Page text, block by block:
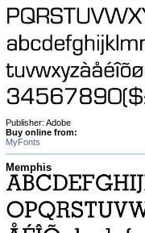
Publisher: Adobe
Buy online from:
MyFonts
Memphis